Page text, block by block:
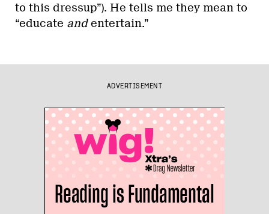
to this dressup”). He tells me they mean to
“educate and entertain.”
ADVERTISEMENT